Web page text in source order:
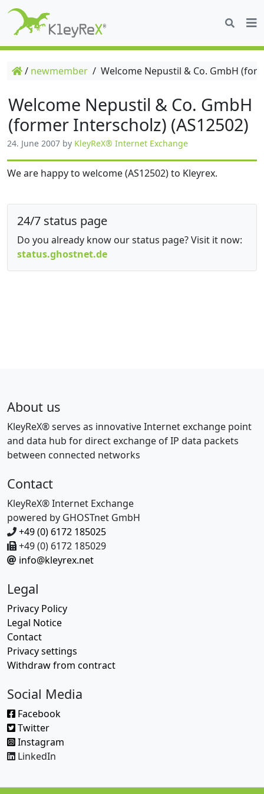
/ newmember / Welcome Nepustil & Co. GmbH
Welcome Nepustil & Co. GmbH
(former Interscholz) (AS12502)
24. June 2007 by KleyReX® Internet Exchange
We are happy to welcome (AS12502) to Kleyrex.
24/7 status page
Do you already know our status page? Visit it now:
status.ghostnet.de
About us
KleyReX® serves as innovative Internet exchange point
and data hub for direct exchange of IP data packets
between connected networks
Contact
KleyReX® Internet Exchange
powered by GHOSTnet GmbH
+49 (0) 6172 185025
+49 (0) 6172 185029
info@kleyrex.net
Legal
Privacy Policy
Legal Notice
Contact
Privacy settings
Withdraw from contract
Social Media
Facebook
Twitter
Instagram
LinkedIn